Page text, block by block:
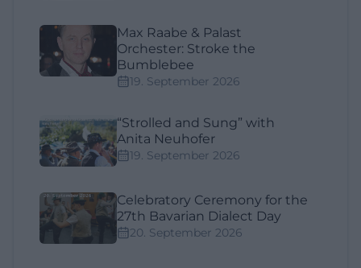
Max Raabe & Palast
Orchester: Stroke the
Bumblebee
19. September 2026
“Strolled and Sung” with
Anita Neuhofer
19. September 2026
Celebratory Ceremony for the
27th Bavarian Dialect Day
20. September 2026